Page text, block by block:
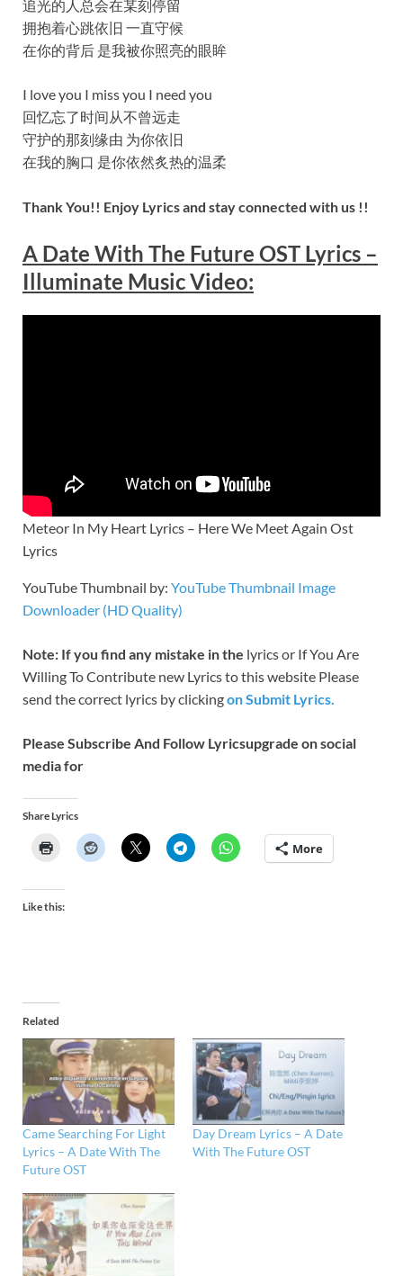
追光的人总会在某刻停留
拥抱着心跳依旧 一直守候
在你的背后 是我被你照亮的眼眸
I love you I miss you I need you
回忆忘了时间从不曾远走
守护的那刻缘由 为你依旧
在我的胸口 是你依然炙热的温柔
Thank You!! Enjoy Lyrics and stay connected with us !!
A Date With The Future OST Lyrics –
Illuminate Music Video:
Meteor In My Heart Lyrics – Here We Meet Again Ost
Lyrics
YouTube Thumbnail by: YouTube Thumbnail Image
Downloader (HD Quality)
Note: If you find any mistake in the lyrics or If You Are
Willing To Contribute new Lyrics to this website Please
send the correct lyrics by clickingon Submit Lyrics.
Please Subscribe And Follow Lyricsupgrade on social
media for
Share Lyrics
More
Like this:
Related
Came Searching For Light
Lyrics – A Date With The
Future OST
Day Dream Lyrics – A Date
With The Future OST